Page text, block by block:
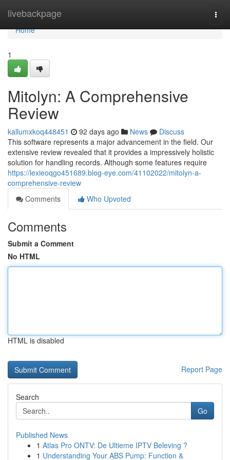
livebackpage
Home
Home
1
Mitolyn: A Comprehensive
Review
kallumxkoq448451 92 days ago News
Discuss
This software represents a major advancement in the field. Our
extensive review revealed that it provides a impressively holistic
solution for handling records. Although some features require
https://lexieoqgo451689.blog-eye.com/41102022/mitolyn-a-
comprehensive-review
Comments
Who Upvoted
Comments
Submit a Comment
No HTML
HTML is disabled
Report Page
Search
Go
Published News
1 Atlas Pro ONTV: De Ultieme IPTV Beleving ?
1 Understanding Your ABS Pump: Function &